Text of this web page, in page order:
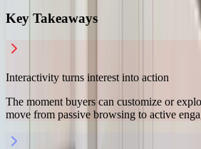
Key Takeaways
Interactivity turns interest into action
The moment buyers can customize or
move from passive browsing to active